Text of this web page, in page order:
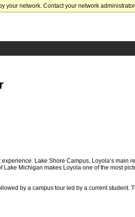
your network. Contact your network
Lake Shore Campus, Loyola’s main
Lake Michigan makes Loyola one of the most
by a campus tour led by a current student.